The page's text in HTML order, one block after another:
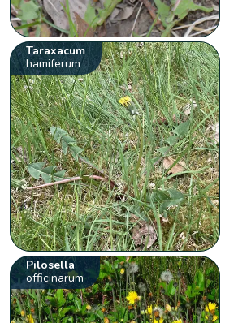
Taraxacum
hamiferum
Pilosella
officinarum